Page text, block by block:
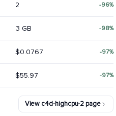
2 -96%
3 GB -98%
$0.0767 -97%
$55.97 -97%
View c4d-highcpu-2 page